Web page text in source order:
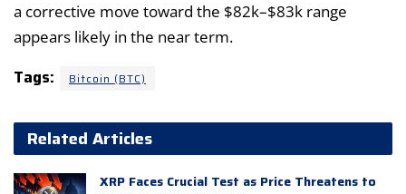
a corrective move toward the $82k–$83k range
appears likely in the near term.
Tags: Bitcoin (BTC)
Related Articles
XRP Faces Crucial Test as Price Threatens to